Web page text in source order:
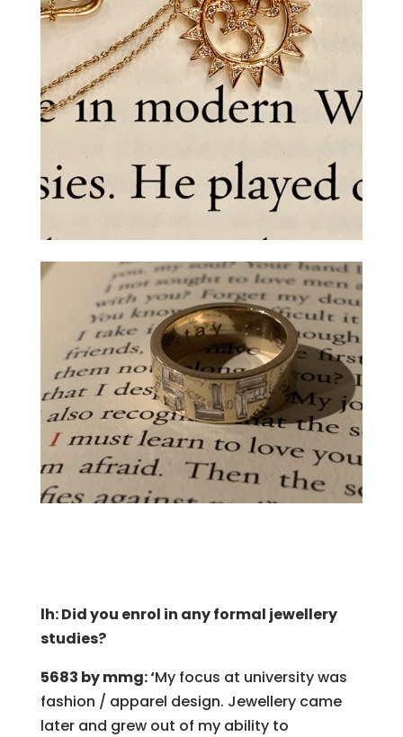
lh: Did you enrol in any formal jewellery
studies?
5683 by mmg: ‘My focus at university was
fashion / apparel design. Jewellery came
later and grew out of my ability to